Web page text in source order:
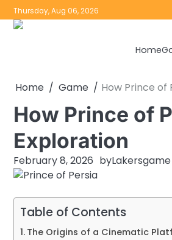
Skip
to
Thursday, Aug 06, 2026
Home
Home Game How Prince of
How Prince of
Exploration
February 8, 2026 byLakersgame
Table of Contents
The Origins of a Cinematic